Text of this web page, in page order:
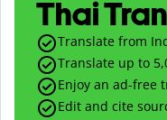
Thai
Translate from
Translate up to
Enjoy an ad-free
Edit and cite